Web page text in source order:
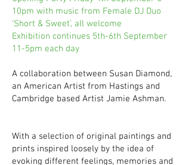
10pm with music from Female DJ Duo
‘Short & Sweet’, all welcome
Exhibition continues 5th-6th September
11-5pm each day
A collaboration between Susan Diamond,
an American Artist from Hastings and
Cambridge based Artist Jamie Ashman.
With a selection of original paintings and
prints inspired loosely by the idea of
evoking different feelings, memories and